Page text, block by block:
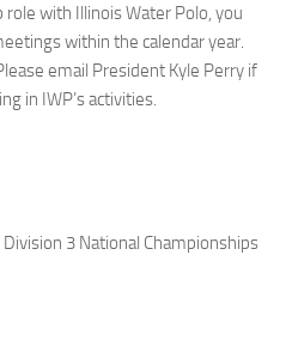
with Illinois Water Polo, you
within the calendar year.
email President Kyle Perry if
in IWP’s activities.
3 National Championships